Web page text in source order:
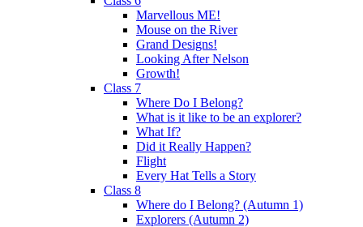
Marvellous ME!
Mouse on the River
Grand Designs!
Looking After Nelson
Growth!
Class 7
Where Do I Belong?
What is it like to be an explorer?
What If?
Did it Really Happen?
Flight
Every Hat Tells a Story
Class 8
Where do I Belong? (Autumn 1)
Explorers (Autumn 2)